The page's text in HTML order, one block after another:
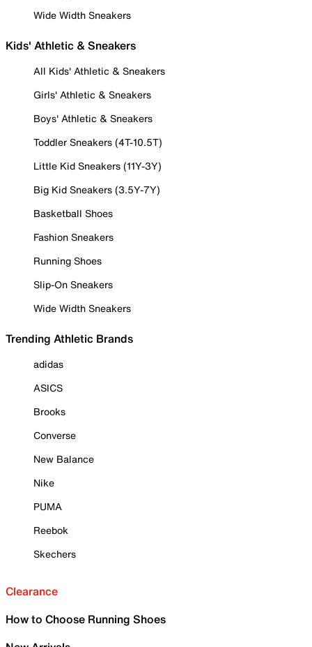
Wide Width Sneakers
Kids' Athletic & Sneakers
All Kids' Athletic & Sneakers
Girls' Athletic & Sneakers
Boys' Athletic & Sneakers
Toddler Sneakers (4T-10.5T)
Little Kid Sneakers (11Y-3Y)
Big Kid Sneakers (3.5Y-7Y)
Basketball Shoes
Fashion Sneakers
Running Shoes
Slip-On Sneakers
Wide Width Sneakers
Trending Athletic Brands
adidas
ASICS
Brooks
Converse
New Balance
Nike
PUMA
Reebok
Skechers
Clearance
How to Choose Running Shoes